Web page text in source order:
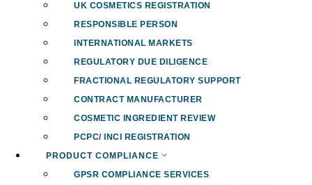
UK COSMETICS REGISTRATION
RESPONSIBLE PERSON
INTERNATIONAL MARKETS
REGULATORY DUE DILIGENCE
FRACTIONAL REGULATORY SUPPORT
CONTRACT MANUFACTURER
COSMETIC INGREDIENT REVIEW
PCPC/ INCI REGISTRATION
PRODUCT COMPLIANCE
GPSR COMPLIANCE SERVICES